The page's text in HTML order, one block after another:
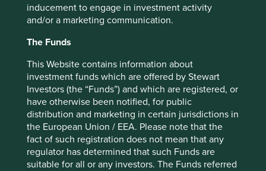
inducement to engage in investment activity
and/or a marketing communication.
The Funds
This Website contains information about
investment funds which are offered by Stewart
Investors (the “Funds”) and which are registered, or
have otherwise been notified, for public
distribution and marketing in certain jurisdictions in
the European Union / EEA. Please note that the
fact of such registration does not mean that any
regulator has determined that such Funds are
suitable for all or any investors. The Funds referred
One example of a large global pharmaceutical company
Switzerland, Roche invests heavily into finding new and
in the top 10 of the Access to Medicines Index of 2022. It
does not top the rankings due to its focus on biologic
drugs to treat non-infectious diseases like cancer rather
than a broader portfolio of medicines to tackle common
infectious diseases. But even so, they have been tackling
affordable access through a number of initiatives,
including joining patent pools, applying international
differential pricing and building healthcare capacity.